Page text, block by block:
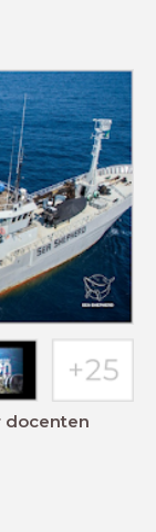
docenten